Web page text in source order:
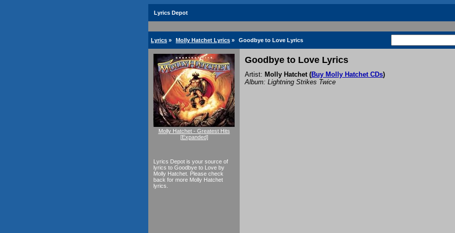
Lyrics Depot
Lyrics » Molly Hatchet Lyrics » Goodbye to Love Lyrics
Molly Hatchet - Greatest Hits
[Expanded]
Lyrics Depot is your source of
lyrics to Goodbye to Love by
Molly Hatchet. Please check
back for more Molly Hatchet
lyrics.
Goodbye to Love Lyrics
Artist: Molly Hatchet(Buy Molly Hatchet CDs)
Album: Lightning Strikes Twice